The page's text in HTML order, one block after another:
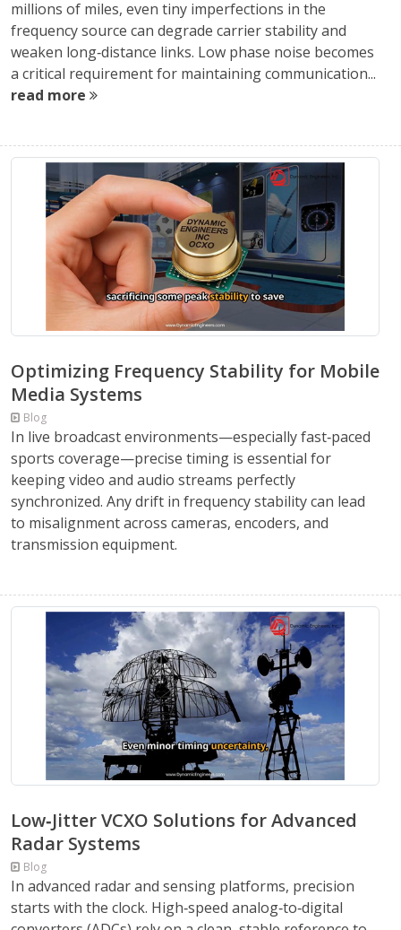
millions of miles, even tiny imperfections in the
frequency source can degrade carrier stability and
weaken long‑distance links. Low phase noise becomes
a critical requirement for maintaining communication...
read more
Optimizing Frequency Stability for Mobile
Media Systems
Blog
In live broadcast environments—especially fast‑paced
sports coverage—precise timing is essential for
keeping video and audio streams perfectly
synchronized. Any drift in frequency stability can lead
to misalignment across cameras, encoders, and
transmission equipment.
Low‑Jitter VCXO Solutions for Advanced
Radar Systems
Blog
In advanced radar and sensing platforms, precision
starts with the clock. High‑speed analog‑to‑digital